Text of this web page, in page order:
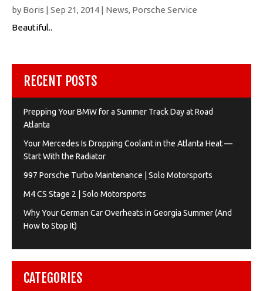
by Boris | Sep 21, 2014 | News, Porsche Service
Beautiful..
RECENT POSTS
Prepping Your BMW for a Summer Track Day at Road
Atlanta
Your Mercedes Is Dropping Coolant in the Atlanta Heat —
Start With the Radiator
997 Porsche Turbo Maintenance | Solo Motorsports
M4 CS Stage 2 | Solo Motorsports
Why Your German Car Overheats in Georgia Summer (And
How to Stop It)
CATEGORIES